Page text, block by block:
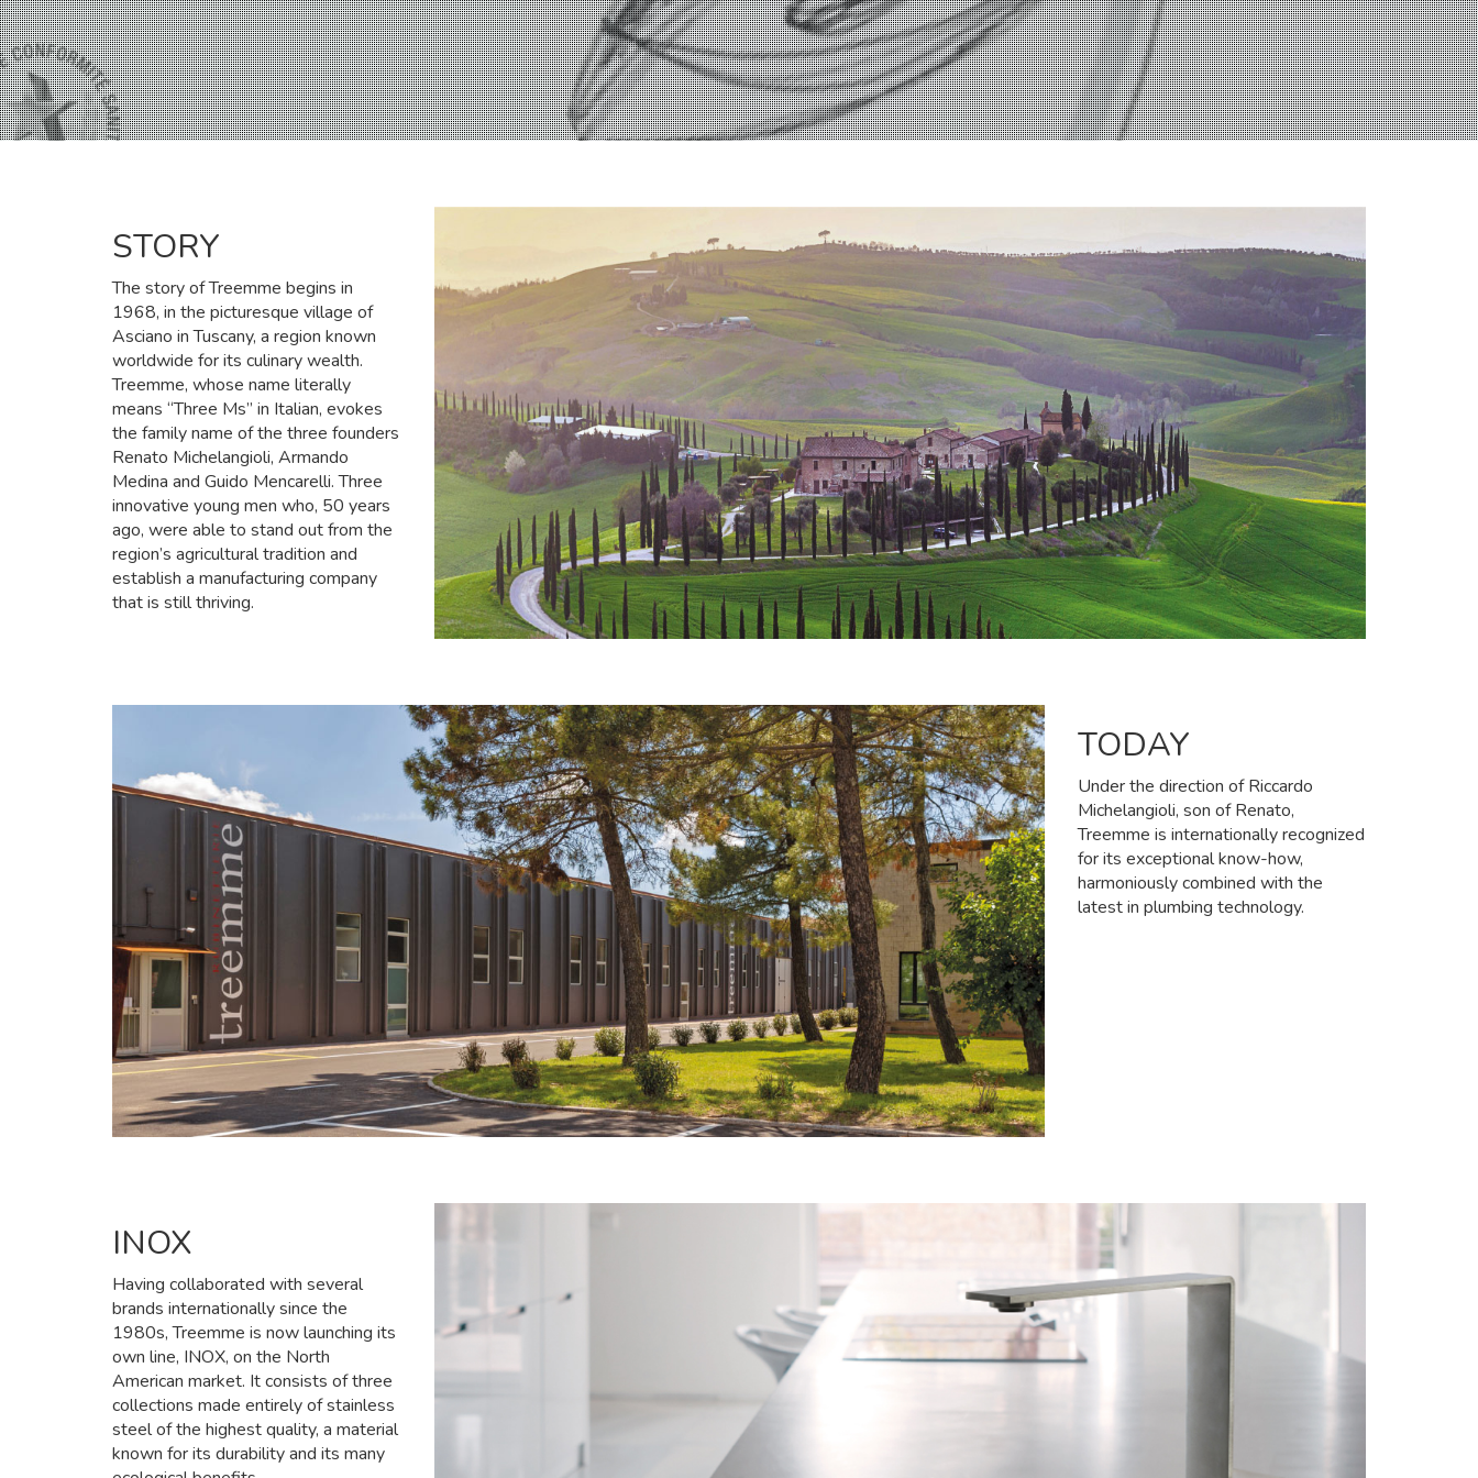
STORY
The story of Treemme begins in
1968, in the picturesque village of
Asciano in Tuscany, a region known
worldwide for its culinary wealth.
Treemme, whose name literally
means “Three Ms” in Italian, evokes
the family name of the three founders
Renato Michelangioli, Armando
Medina and Guido Mencarelli. Three
innovative young men who, 50 years
ago, were able to stand out from the
region’s agricultural tradition and
establish a manufacturing company
that is still thriving.
TODAY
Under the direction of Riccardo
Michelangioli, son of Renato,
Treemme is internationally recognized
for its exceptional know-how,
harmoniously combined with the
latest in plumbing technology.
INOX
Having collaborated with several
brands internationally since the
1980s, Treemme is now launching its
own line, INOX, on the North
American market. It consists of three
collections made entirely of stainless
steel of the highest quality, a material
known for its durability and its many